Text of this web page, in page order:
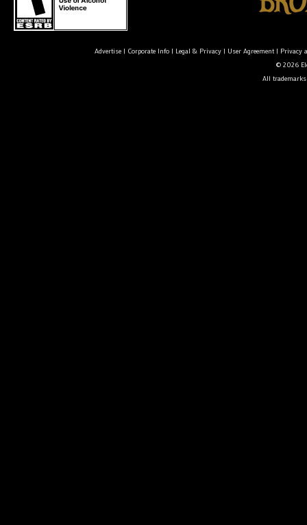
Advertise| Corporate Info| Legal & Privacy| User Agreement| Privacy
© 2026
All trademarks